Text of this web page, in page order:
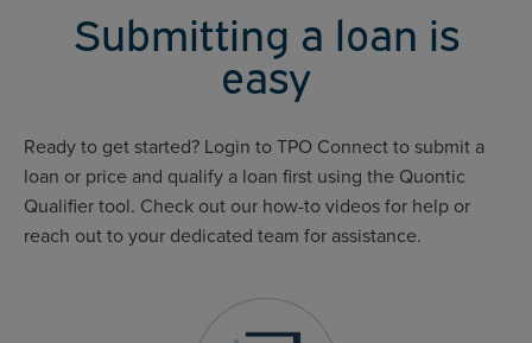
Submitting a loan is
easy
Ready to get started? Login to TPO Connect to submit a
loan or price and qualify a loan first using the Quontic
Qualifier tool. Check out our how-to videos for help or
reach out to your dedicated team for assistance.